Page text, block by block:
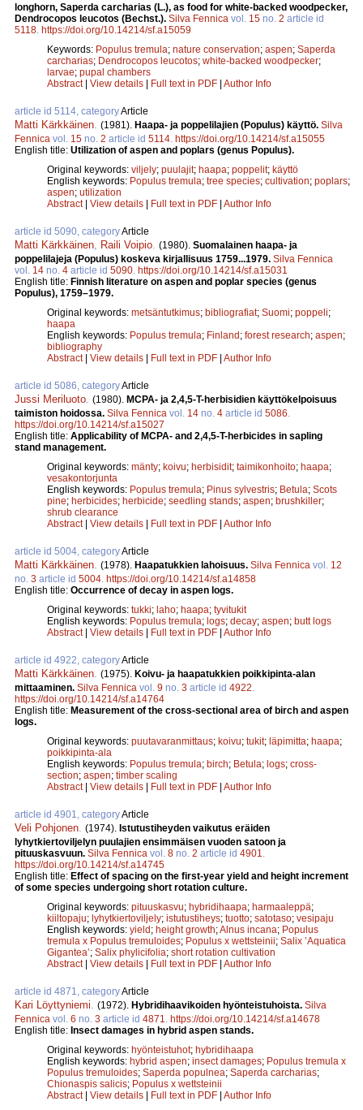
longhorn, Saperda carcharias (L.), as food for white-backed woodpecker,
Dendrocopos leucotos (Bechst.). Silva Fennica vol. 15 no. 2 article id
5118 https://doi.org/10.14214/sf.a15059
Keywords: Populus tremula; nature conservation; aspen; Saperda
carcharias; Dendrocopos leucotos; white-backed woodpecker;
larvae; pupal chambers
Abstract| View details | Full text in PDF | Author Info
article id 5114, categoryArticle
Matti Kärkkäinen (1981). Haapa- ja poppelilajien (Populus) käyttö. Silva
Fennica vol. 15 no. 2 article id 5114 https://doi.org/10.14214/sf.a15055
English title: Utilization of aspen and poplars (genus Populus).
Original keywords: viljely; puulajit; haapa; poppelit; käyttö
English keywords: Populus tremula; tree species; cultivation; poplars;
aspen; utilization
Abstract| View details | Full text in PDF | Author Info
article id 5090, categoryArticle
Matti Kärkkäinen Raili Voipio (1980). Suomalainen haapa- ja
poppelilajeja (Populus) koskeva kirjallisuus 1759...1979. Silva Fennica
vol. 14 no. 4 article id 5090 https://doi.org/10.14214/sf.a15031
English title: Finnish literature on aspen and poplar species (genus
Populus), 1759–1979.
Original keywords: metsäntutkimus; bibliografiat; Suomi; poppeli;
haapa
English keywords: Populus tremula; Finland; forest research; aspen;
bibliography
Abstract| View details | Full text in PDF | Author Info
article id 5086, categoryArticle
Jussi Meriluoto (1980). MCPA- ja 2,4,5-T-herbisidien käyttökelpoisuus
taimiston hoidossa. Silva Fennica vol. 14 no. 4 article id 5086
https://doi.org/10.14214/sf.a15027
English title: Applicability of MCPA- and 2,4,5-T-herbicides in sapling
stand management.
Original keywords: mänty; koivu; herbisidit; taimikonhoito; haapa;
vesakontorjunta
English keywords: Populus tremula; Pinus sylvestris; Betula; Scots
pine; herbicides; herbicide; seedling stands; aspen; brushkiller;
shrub clearance
Abstract| View details | Full text in PDF | Author Info
article id 5004, categoryArticle
Matti Kärkkäinen (1978). Haapatukkien lahoisuus. Silva Fennica vol. 12
no. 3 article id 5004 https://doi.org/10.14214/sf.a14858
English title: Occurrence of decay in aspen logs.
Original keywords: tukki; laho; haapa; tyvitukit
English keywords: Populus tremula; logs; decay; aspen; butt logs
Abstract| View details | Full text in PDF | Author Info
article id 4922, categoryArticle
Matti Kärkkäinen (1975). Koivu- ja haapatukkien poikkipinta-alan
mittaaminen. Silva Fennica vol. 9 no. 3 article id 4922
https://doi.org/10.14214/sf.a14764
English title: Measurement of the cross-sectional area of birch and aspen
logs.
Original keywords: puutavaranmittaus; koivu; tukit; läpimitta; haapa;
poikkipinta-ala
English keywords: Populus tremula; birch; Betula; logs; cross-
section; aspen; timber scaling
Abstract| View details | Full text in PDF | Author Info
article id 4901, categoryArticle
Veli Pohjonen (1974). Istutustiheyden vaikutus eräiden
lyhytkiertoviljelyn puulajien ensimmäisen vuoden satoon ja
pituuskasvuun. Silva Fennica vol. 8 no. 2 article id 4901
https://doi.org/10.14214/sf.a14745
English title: Effect of spacing on the first-year yield and height increment
of some species undergoing short rotation culture.
Original keywords: pituuskasvu; hybridihaapa; harmaaleppä;
kiiltopaju; lyhytkiertoviljely; istutustiheys; tuotto; satotaso; vesipaju
English keywords: yield; height growth;Alnus incana; Populus
tremula x Populus tremuloides; Populus x wettsteinii; Salix ’Aquatica
Gigantea’; Salix phylicifolia; short rotation cultivation
Abstract| View details | Full text in PDF | Author Info
article id 4871, categoryArticle
Kari Löyttyniemi (1972). Hybridihaavikoiden hyönteistuhoista. Silva
Fennica vol. 6 no. 3 article id 4871
https://doi.org/10.14214/sf.a14678
English title: Insect damages in hybrid aspen stands.
Original keywords: hyönteistuhot; hybridihaapa
English keywords: hybrid aspen; insect damages; Populus tremula x
Populus tremuloides; Saperda populnea; Saperda carcharias;
Chionaspis salicis; Populus x wettsteinii
Abstract| View details | Full text in PDF | Author Info